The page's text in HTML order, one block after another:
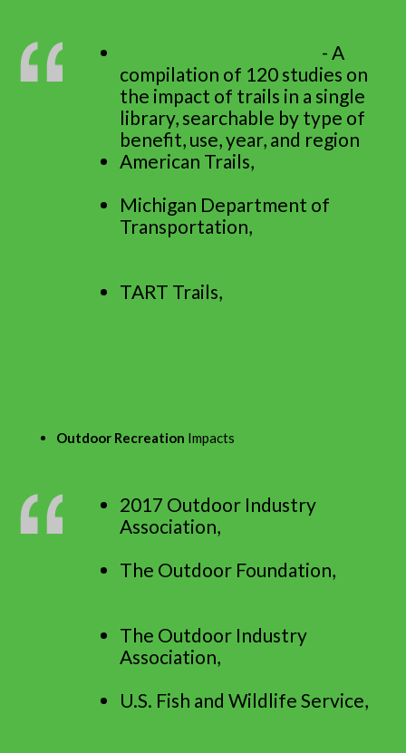
- A
compilation of 120 studies on
the impact of trails in a single
library, searchable by type of
benefit, use, year, and region
American Trails,
Michigan Department of
Transportation,
TART Trails,
Outdoor Recreation Impacts
2017 Outdoor Industry
Association,
The Outdoor Foundation,
The Outdoor Industry
Association,
U.S. Fish and Wildlife Service,